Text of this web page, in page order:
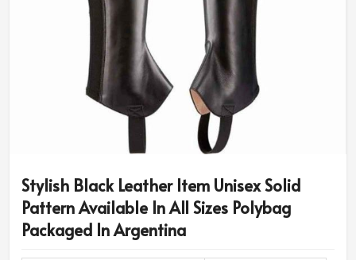
Stylish Black Leather Item Unisex Solid
Pattern Available In All Sizes Polybag
Packaged In Argentina